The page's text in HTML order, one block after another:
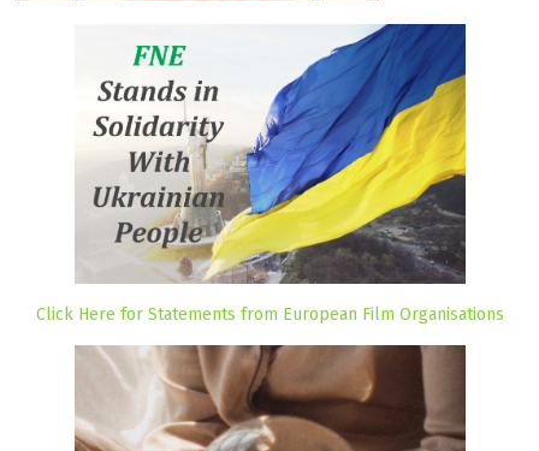
Click Here for Statements from European Film Organisations